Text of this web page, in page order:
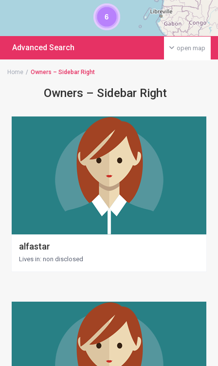
6
open map
Advanced Search
Home Owners – Sidebar Right
Owners – Sidebar Right
alfastar
Lives in: non disclosed